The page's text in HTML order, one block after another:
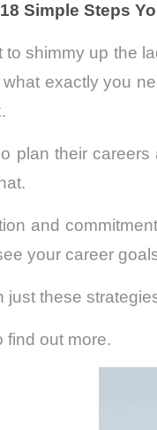
18 Simple Steps
to shimmy up the
exactly you
plan their
and
your career
just these
find out more.